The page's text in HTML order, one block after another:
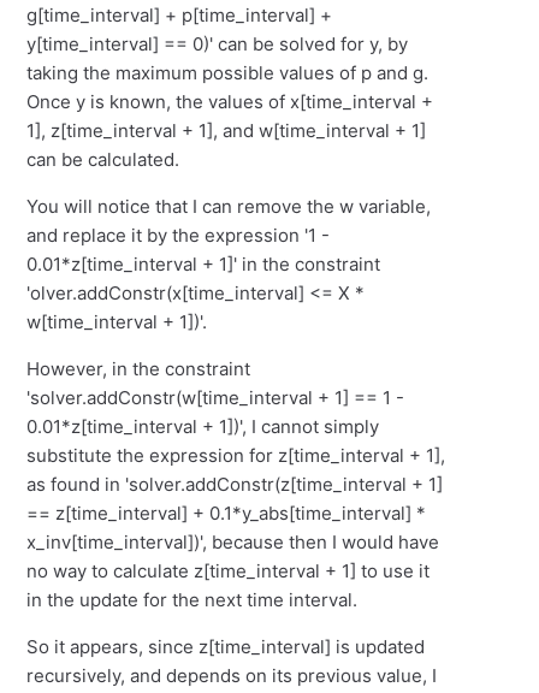
g[time_interval] + p[time_interval] +
y[time_interval] == 0)' can be solved for y, by
taking the maximum possible values of p and g.
Once y is known, the values of x[time_interval +
1], z[time_interval + 1], and w[time_interval + 1]
can be calculated.
You will notice that I can remove the w variable,
and replace it by the expression '1 -
0.01*z[time_interval + 1]' in the constraint
'olver.addConstr(x[time_interval] <= X *
w[time_interval + 1])'.
However, in the constraint
'solver.addConstr(w[time_interval + 1] == 1 -
0.01*z[time_interval + 1])', I cannot simply
substitute the expression for z[time_interval + 1],
as found in 'solver.addConstr(z[time_interval + 1]
== z[time_interval] + 0.1*y_abs[time_interval] *
x_inv[time_interval])', because then I would have
no way to calculate z[time_interval + 1] to use it
in the update for the next time interval.
So it appears, since z[time_interval] is updated
recursively, and depends on its previous value, I